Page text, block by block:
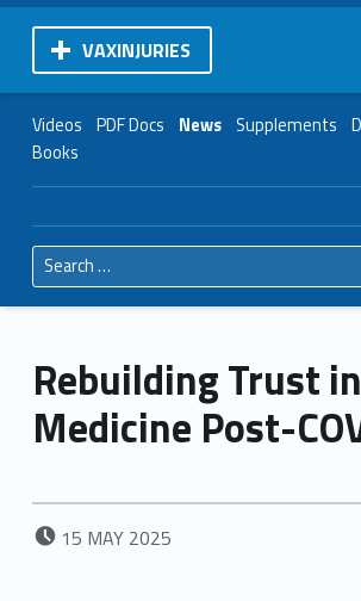
VAXINJURIES
Videos PDF Docs News Supplements
Books
Search for:
Rebuilding Trust in
Medicine Post-
POSTED ON:
15 MAY 2025